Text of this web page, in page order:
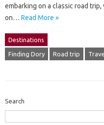
embarking on a classic road
on… Read More »
Destinations
Finding Dory Road trip
Search